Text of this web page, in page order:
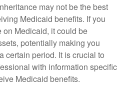
may not be the best
Medicaid benefits. If you
Medicaid, it could be
potentially making you
certain period. It is crucial to
with information specific
Medicaid benefits.